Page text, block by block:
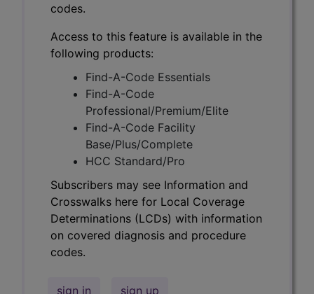
codes.
Access to this feature is available in the
following products:
Find-A-Code Essentials
Find-A-Code
Professional/Premium/Elite
Find-A-Code Facility
Base/Plus/Complete
HCC Standard/Pro
Subscribers may see Information and
Crosswalks here for Local Coverage
Determinations (LCDs) with information
on covered diagnosis and procedure
codes.
sign in sign up